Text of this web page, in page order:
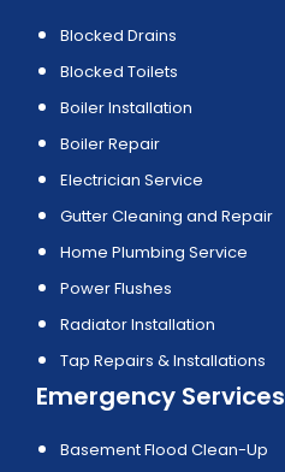
Blocked Drains
Blocked Toilets
Boiler Installation
Boiler Repair
Electrician Service
Gutter Cleaning and Repair
Home Plumbing Service
Power Flushes
Radiator Installation
Tap Repairs & Installations
Emergency Services
Basement Flood Clean-Up